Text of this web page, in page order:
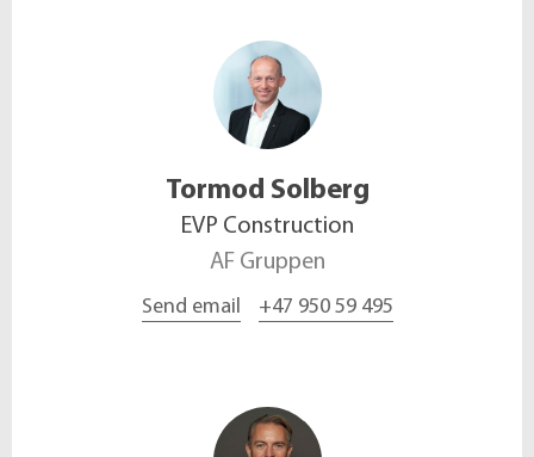
Tormod Solberg
EVP Construction
AF Gruppen
Send email +47 950 59 495